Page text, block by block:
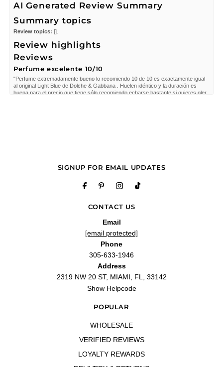
AI Generated Review Summary
Summary topics
Review topics: [].
Review highlights
Reviews
Perfume excelente 10/10
"Perfume extremadamente bueno lo recomiendo 10 de 10 es exactamente igual
al original Light Blue de Dolche & Gabbana . Huelen idéntico y la duración es
buena para el precio que tiene sólo recomiendo echarse bastante si quieres oler
CONTACT US
Email
[email protected]
Phone
305-633-1946
Address
2319 NW 20 ST, MIAMI, FL, 33142
Show Helpcode
POPULAR
WHOLESALE
VERIFIED REVIEWS
LOYALTY REWARDS
SIGNUP FOR EMAIL UPDATES